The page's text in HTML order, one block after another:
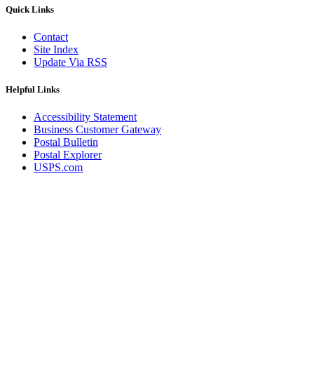
Quick Links
Contact
Site Index
Update Via RSS
Helpful Links
Accessibility Statement
Business Customer Gateway
Postal Bulletin
Postal Explorer
USPS.com